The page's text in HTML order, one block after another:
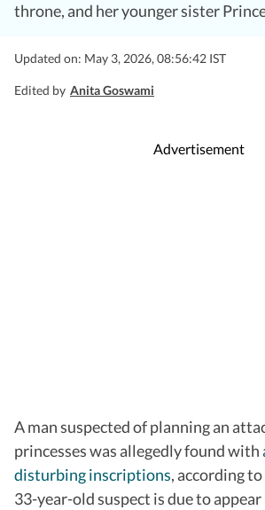
throne, and her younger sister
Updated on: May 3, 2026, 08:56:42 IST
Edited by Anita Goswami
Advertisement
A man suspected of planning an
princesses was allegedly found with
disturbing inscriptions, according
33-year-old suspect is due to appear